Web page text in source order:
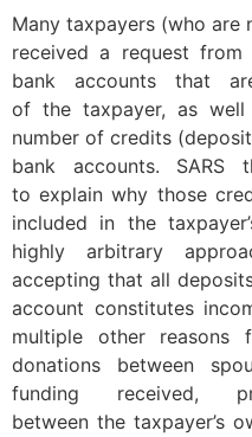
Many taxpayers (who are
received a request
bank accounts that
of the taxpayer, as
number of credits
bank accounts. SARS
to explain why those
included in the
highly arbitrary
accepting that all
account constitutes
multiple other reasons
donations between
funding received,
between the taxpayer’s